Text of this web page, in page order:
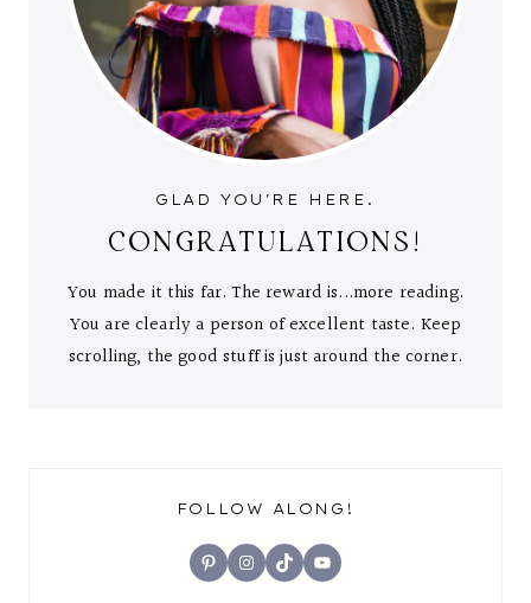
GLAD YOU'RE HERE.
CONGRATULATIONS!
You made it this far. The reward is...more reading.
You are clearly a person of excellent taste. Keep
scrolling, the good stuff is just around the corner.
FOLLOW ALONG!
PinterestInstagram
TikTokYouTube